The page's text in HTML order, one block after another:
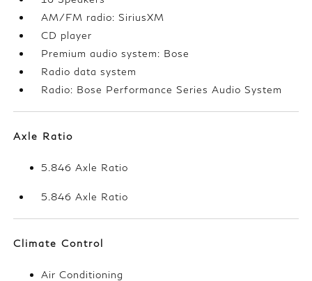
AM/FM radio: SiriusXM
CD player
Premium audio system: Bose
Radio data system
Radio: Bose Performance Series Audio System
Axle Ratio
5.846 Axle Ratio
5.846 Axle Ratio
Climate Control
Air Conditioning